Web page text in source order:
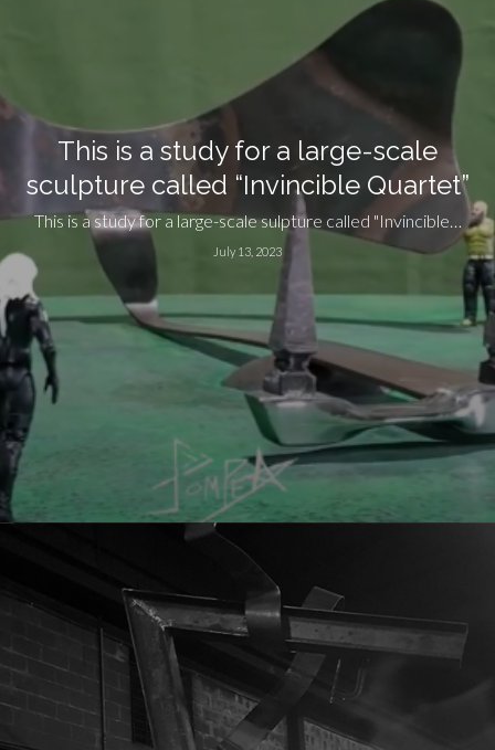
This is a study for a large-scale
sculpture called “Invincible Quartet”
This is a study for a large-scale sulpture called "Invincible…
July 13, 2023